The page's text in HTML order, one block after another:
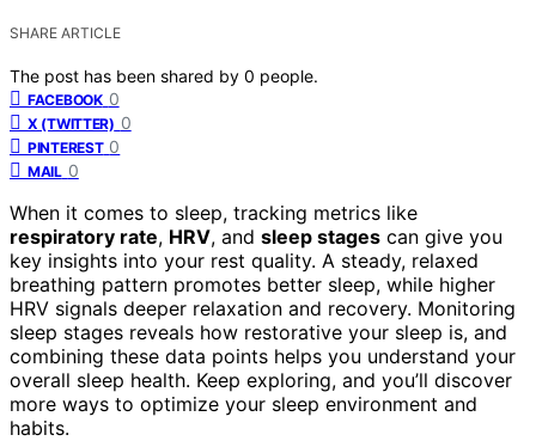
SHARE ARTICLE
The post has been shared by 0 people.
FACEBOOK 0
X (TWITTER) 0
PINTEREST 0
MAIL 0
When it comes to sleep, tracking metrics like
respiratory rate, HRV, and sleep stages can give you
key insights into your rest quality. A steady, relaxed
breathing pattern promotes better sleep, while higher
HRV signals deeper relaxation and recovery. Monitoring
sleep stages reveals how restorative your sleep is, and
combining these data points helps you understand your
overall sleep health. Keep exploring, and you’ll discover
more ways to optimize your sleep environment and
habits.